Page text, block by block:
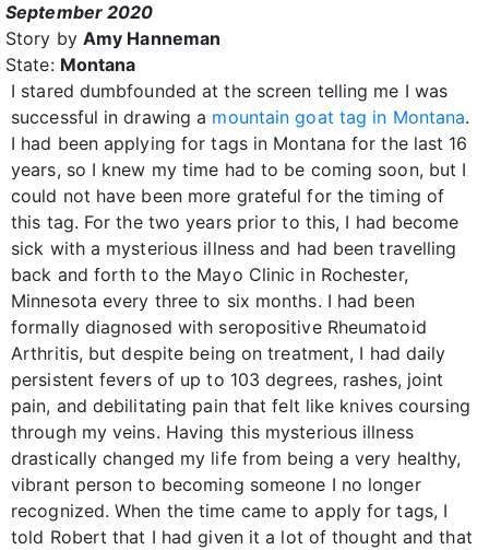
September 2020
Story by Amy Hanneman
State: Montana
I stared dumbfounded at the screen telling me I was
successful in drawing a mountain goat tag in Montana.
I had been applying for tags in Montana for the last 16
years, so I knew my time had to be coming soon, but I
could not have been more grateful for the timing of
this tag. For the two years prior to this, I had become
sick with a mysterious illness and had been travelling
back and forth to the Mayo Clinic in Rochester,
Minnesota every three to six months. I had been
formally diagnosed with seropositive Rheumatoid
Arthritis, but despite being on treatment, I had daily
persistent fevers of up to 103 degrees, rashes, joint
pain, and debilitating pain that felt like knives coursing
through my veins. Having this mysterious illness
drastically changed my life from being a very healthy,
vibrant person to becoming someone I no longer
recognized. When the time came to apply for tags, I
told Robert that I had given it a lot of thought and that